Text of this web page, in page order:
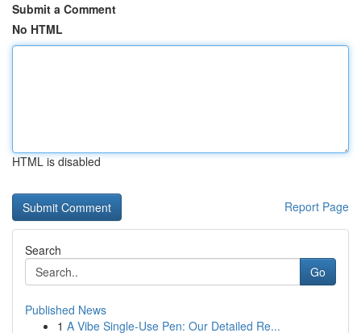
Submit a Comment
No HTML
HTML is disabled
Report Page
Search
Go
Published News
1 A Vibe Single-Use Pen: Our Detailed Re...